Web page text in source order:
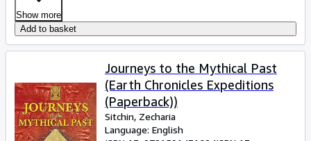
Show more
Add to basket
Journeys to the Mythical Past
(Earth Chronicles Expeditions
(Paperback))
Sitchin, Zecharia
Language: English